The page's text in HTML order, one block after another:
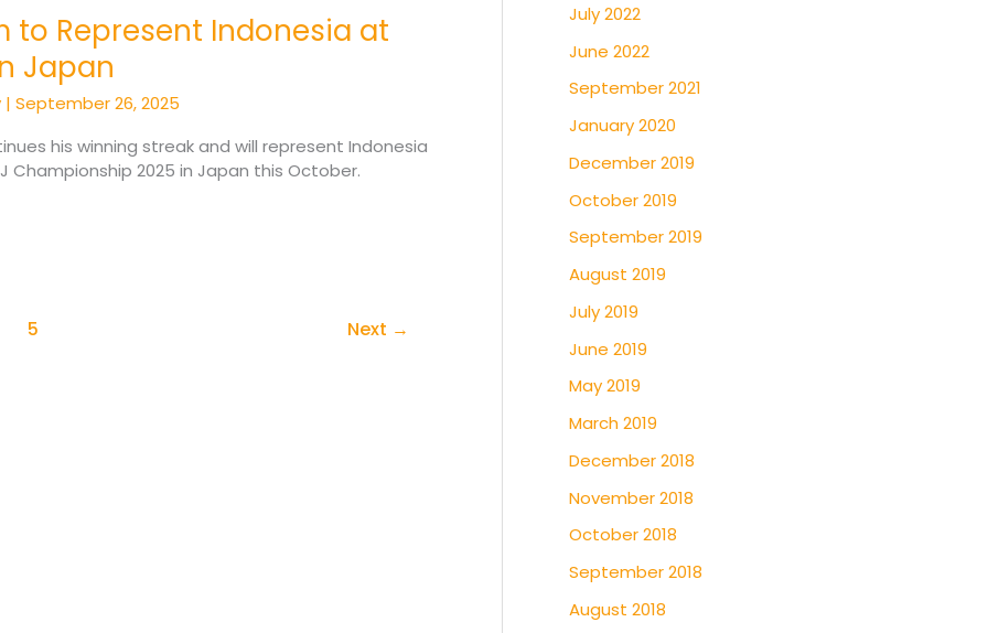
to Represent Indonesia at
Japan
|September 26, 2025
his winning streak and will represent Indonesia
Championship 2025 in Japan this October.
5 Next →
July 2022
June 2022
September 2021
January 2020
December 2019
October 2019
September 2019
August 2019
July 2019
June 2019
May 2019
March 2019
December 2018
November 2018
October 2018
September 2018
August 2018